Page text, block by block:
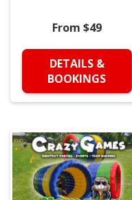
From $49
DETAILS &
BOOKINGS